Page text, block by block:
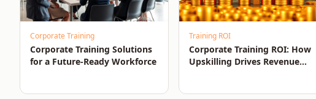
Corporate Training
Corporate Training Solutions
for a Future-Ready Workforce
Training ROI
Corporate Training ROI: How
Upskilling Drives Revenue